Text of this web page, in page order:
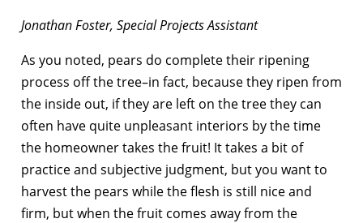
Jonathan Foster, Special Projects Assistant
As you noted, pears do complete their ripening
process off the tree–in fact, because they ripen from
the inside out, if they are left on the tree they can
often have quite unpleasant interiors by the time
the homeowner takes the fruit! It takes a bit of
practice and subjective judgment, but you want to
harvest the pears while the flesh is still nice and
firm, but when the fruit comes away from the